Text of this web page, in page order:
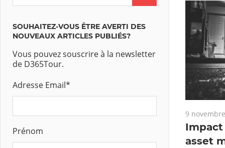
9
asset
SOUHAITEZ-VOUS ÊTRE AVERTI DES
NOUVEAUX ARTICLES PUBLIÉS?
Vous pouvez souscrire à la newsletter
de D365Tour.
Adresse Email*
Prénom